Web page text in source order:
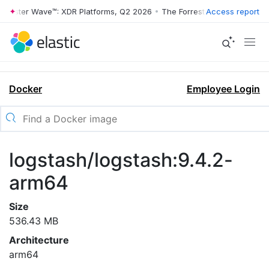
Wave™: XDR Platforms, Q2 2026 • The Forrester Wave™: XDR
Access report
Docker Employee Login
logstash/logstash:9.4.2-
arm64
Size
536.43 MB
Architecture
arm64